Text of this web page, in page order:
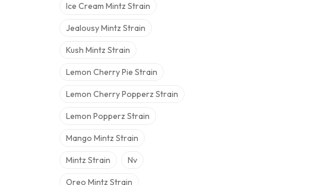
Ice Cream Mintz Strain
Jealousy Mintz Strain
Kush Mintz Strain
Lemon Cherry Pie Strain
Lemon Cherry Popperz Strain
Lemon Popperz Strain
Mango Mintz Strain
Mintz Strain Nv
Oreo Mintz Strain